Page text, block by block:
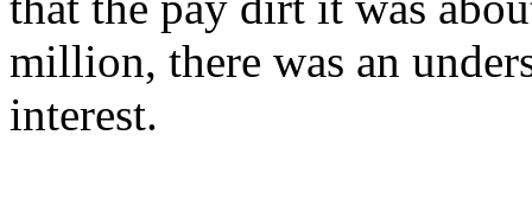
million, there was an
interest.